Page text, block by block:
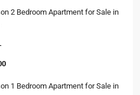
2 Bedroom Apartment for Sale in
1 Bedroom Apartment for Sale in